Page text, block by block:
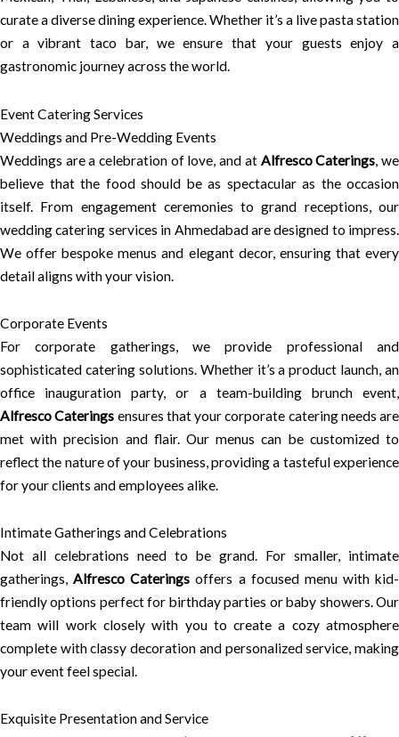
curate a diverse dining experience. Whether it’s a live pasta station
or a vibrant taco bar, we ensure that your guests enjoy a
gastronomic journey across the world.
Event Catering Services
Weddings and Pre-Wedding Events
Weddings are a celebration of love, and at Alfresco Caterings , we
believe that the food should be as spectacular as the occasion
itself. From engagement ceremonies to grand receptions, our
wedding catering services in Ahmedabad are designed to impress.
We offer bespoke menus and elegant decor, ensuring that every
detail aligns with your vision.
Corporate Events
For corporate gatherings, we provide professional and
sophisticated catering solutions. Whether it’s a product launch, an
office inauguration party, or a team-building brunch event,
Alfresco Caterings ensures that your corporate catering needs are
met with precision and flair. Our menus can be customized to
reflect the nature of your business, providing a tasteful experience
for your clients and employees alike.
Intimate Gatherings and Celebrations
Not all celebrations need to be grand. For smaller, intimate
gatherings,Alfresco Caterings offers a focused menu with kid-
friendly options perfect for birthday parties or baby showers. Our
team will work closely with you to create a cozy atmosphere
complete with classy decoration and personalized service, making
your event feel special.
Exquisite Presentation and Service